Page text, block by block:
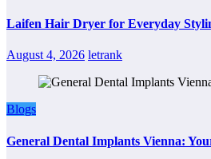
Laifen Hair Dryer for Everyday
August 4, 2026 letrank
Blogs
General Dental Implants Vienna: